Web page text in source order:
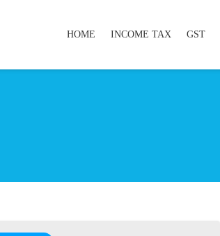
HOME INCOME TAX GST